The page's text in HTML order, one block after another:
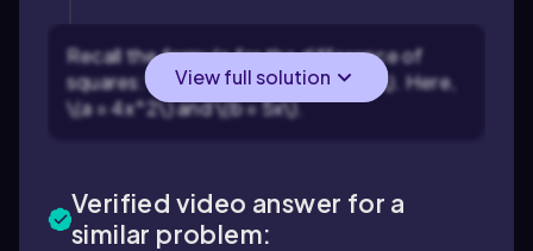
Recall the formula for the difference of
squares: \((a + b)(a - b) = a^2 - b^2\). Here,
\(a = 4x^2\) and \(b = 5x\).
View full solution
Verified video answer for a
similar problem: